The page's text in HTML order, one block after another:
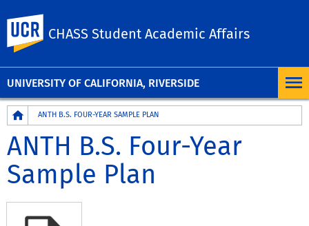
UNIVERSITY OF CALIFORNIA, RIVERSIDE
CHASS Student Academic Affairs
Breadcrumb
ANTH B.S. FOUR-YEAR SAMPLE PLAN
ANTH B.S. Four-Year
Sample Plan